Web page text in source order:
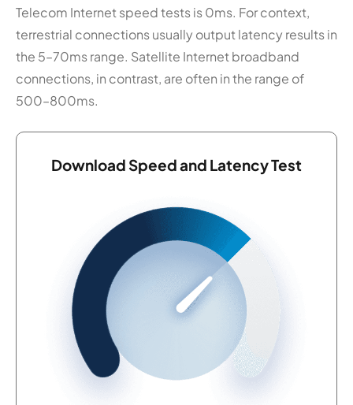
Telecom Internet speed tests is 0ms. For context,
terrestrial connections usually output latency results in
the 5–70ms range. Satellite Internet broadband
connections, in contrast, are often in the range of
500–800ms.
Download Speed and Latency Test